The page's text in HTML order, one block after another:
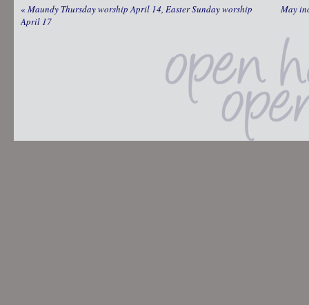
« Maundy Thursday worship April 14, Easter Sunday worship
April 17
May